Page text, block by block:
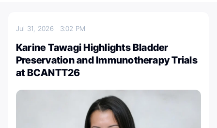
Jul 31, 2026 3:02 PM
Karine Tawagi Highlights Bladder
Preservation and Immunotherapy Trials
at BCANTT26